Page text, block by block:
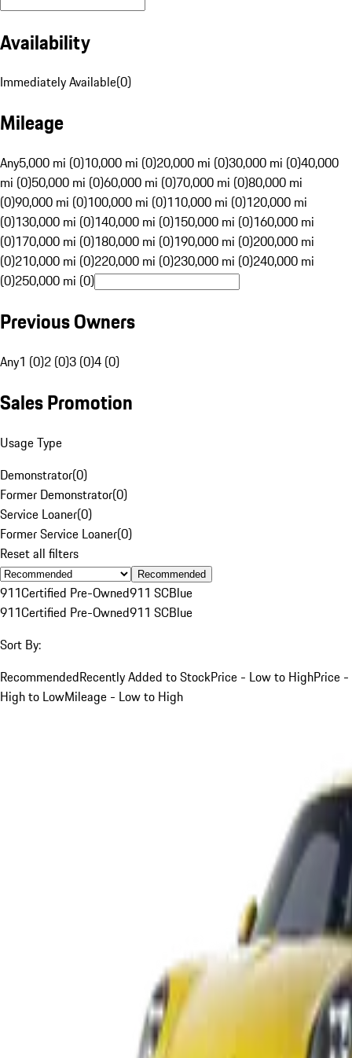
Availability
Immediately Available(0)
Mileage
Any5,000 mi (0)10,000 mi (0)20,000 mi (0)30,000 mi (0)40,000
mi (0)50,000 mi (0)60,000 mi (0)70,000 mi (0)80,000 mi
(0)90,000 mi (0)100,000 mi (0)110,000 mi (0)120,000 mi
(0)130,000 mi (0)140,000 mi (0)150,000 mi (0)160,000 mi
(0)170,000 mi (0)180,000 mi (0)190,000 mi (0)200,000 mi
(0)210,000 mi (0)220,000 mi (0)230,000 mi (0)240,000 mi
(0)250,000 mi (0)
Previous Owners
Any1 (0)2 (0)3 (0)4 (0)
Sales Promotion
Usage Type
Demonstrator(0)
Former Demonstrator(0)
Service Loaner(0)
Former Service Loaner(0)
Reset all filters
Recommended
911Certified Pre-Owned911 SCBlue
911Certified Pre-Owned911 SCBlue
Sort By:
RecommendedRecently Added to StockPrice - Low to HighPrice -
High to LowMileage - Low to High